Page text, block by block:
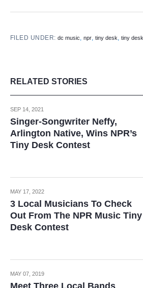
FILED UNDER:dc music ,npr ,tiny desk ,tiny
RELATED STORIES
SEP 14, 2021
Singer-Songwriter Neffy,
Arlington Native, Wins NPR’s
Tiny Desk Contest
MAY 17, 2022
3 Local Musicians To Check
Out From The NPR Music Tiny
Desk Contest
MAY 07, 2019
Meet Three Local Bands